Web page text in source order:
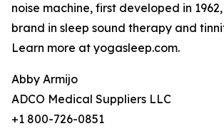
noise machine, first developed in
brand in sleep sound therapy and
Learn more at yogasleep.com.
Abby Armijo
ADCO Medical Suppliers LLC
+1 800-726-0851